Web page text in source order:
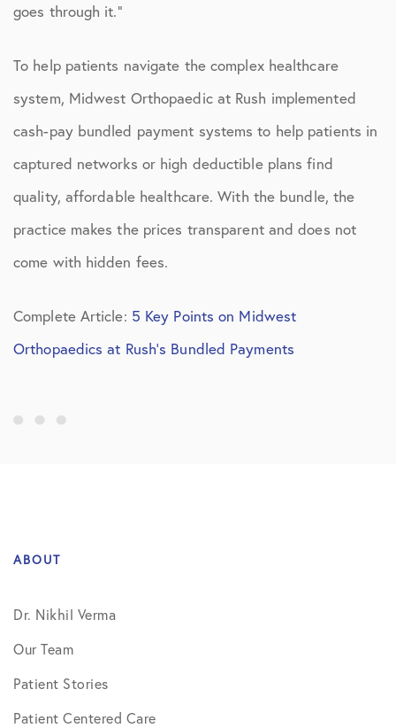
goes through it.”
To help patients navigate the complex healthcare
system, Midwest Orthopaedic at Rush implemented
cash-pay bundled payment systems to help patients in
captured networks or high deductible plans find
quality, affordable healthcare. With the bundle, the
practice makes the prices transparent and does not
come with hidden fees.
Complete Article: 5 Key Points on Midwest
Orthopaedics at Rush’s Bundled Payments
ABOUT
Dr. Nikhil Verma
Our Team
Patient Stories
Patient Centered Care